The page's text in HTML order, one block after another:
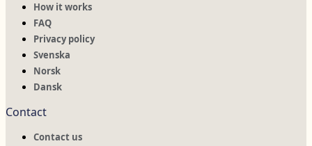
How it works
FAQ
Privacy policy
Svenska
Norsk
Dansk
Contact
Contact us